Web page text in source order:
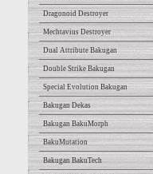
Dragonoid Destroyer
Mechtavius Destroyer
Dual Attribute Bakugan
Double Strike Bakugan
Special Evolution Bakugan
Bakugan Dekas
Bakugan BakuMorph
BakuMutation
Bakugan BakuTech